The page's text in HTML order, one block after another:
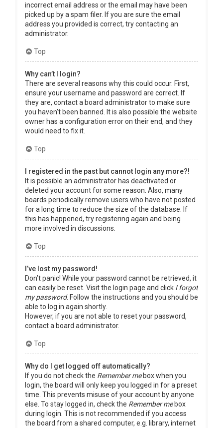
incorrect email address or the email may have been
picked up by a spam filer. If you are sure the email
address you provided is correct, try contacting an
administrator.
Top
Why can’t I login?
There are several reasons why this could occur. First,
ensure your username and password are correct. If
they are, contact a board administrator to make sure
you haven’t been banned. It is also possible the website
owner has a configuration error on their end, and they
would need to fix it.
Top
I registered in the past but cannot login any more?!
It is possible an administrator has deactivated or
deleted your account for some reason. Also, many
boards periodically remove users who have not posted
for a long time to reduce the size of the database. If
this has happened, try registering again and being
more involved in discussions.
Top
I’ve lost my password!
Don’t panic! While your password cannot be retrieved, it
can easily be reset. Visit the login page and click I forgot
my password. Follow the instructions and you should be
able to log in again shortly.
However, if you are not able to reset your password,
contact a board administrator.
Top
Why do I get logged off automatically?
If you do not check the Remember mebox when you
login, the board will only keep you logged in for a preset
time. This prevents misuse of your account by anyone
else. To stay logged in, check the Remember mebox
during login. This is not recommended if you access
the board from a shared computer, e.g. library, internet